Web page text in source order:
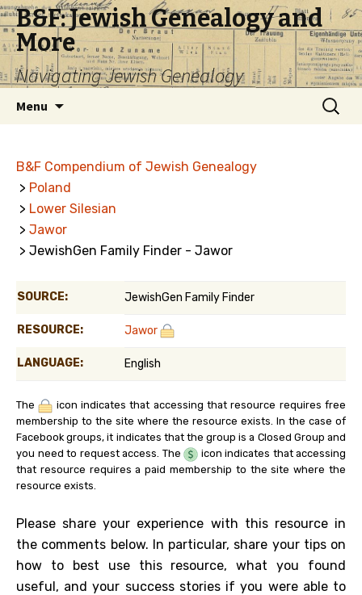
B&F: Jewish Genealogy and
More
Navigating Jewish Genealogy
Menu
Search
for:
B&F Compendium of Jewish Genealogy
> Poland
> Lower Silesian
> Jawor
> JewishGen Family Finder - Jawor
SOURCE: JewishGen Family Finder
RESOURCE: Jawor
LANGUAGE: English
The
icon indicates that accessing that resource requires free
membership to the site where the resource exists. In the case of
Facebook groups, it indicates that the group is a Closed Group and
you need to request access. The
icon indicates that accessing
that resource requires a paid membership to the site where the
resource exists.
Please share your experience with this resource in
the comments below. In particular, share your tips on
how to best use this resource, what you found
useful, and your success stories if you were able to